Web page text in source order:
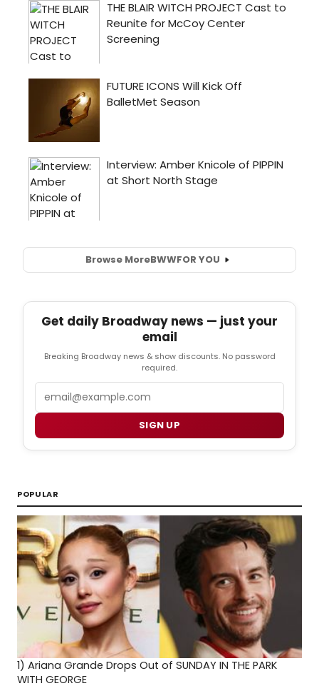
Browse MoreBWWFOR YOU
Get daily Broadway news — just your
email
Breaking Broadway news & show discounts. No password
required.
SIGN UP
POPULAR
1) Ariana Grande Drops Out of SUNDAY IN THE PARK
WITH GEORGE